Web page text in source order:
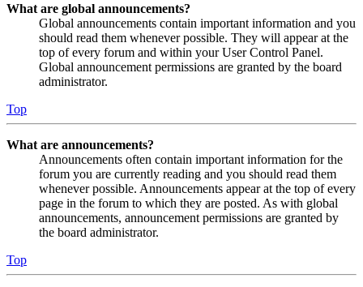
What are global announcements?
Global announcements contain important information and you
should read them whenever possible. They will appear at the
top of every forum and within your User Control Panel.
Global announcement permissions are granted by the board
administrator.
Top
What are announcements?
Announcements often contain important information for the
forum you are currently reading and you should read them
whenever possible. Announcements appear at the top of every
page in the forum to which they are posted. As with global
announcements, announcement permissions are granted by
the board administrator.
Top